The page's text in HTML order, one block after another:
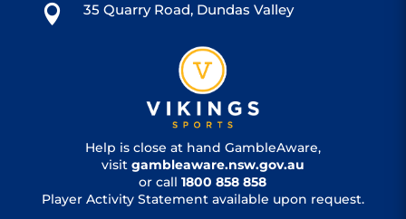
 35 Quarry Road, Dundas Valley
Help is close at hand GambleAware,
visit gambleaware.nsw.gov.au
or call1800 858 858
Player Activity Statement available upon request.